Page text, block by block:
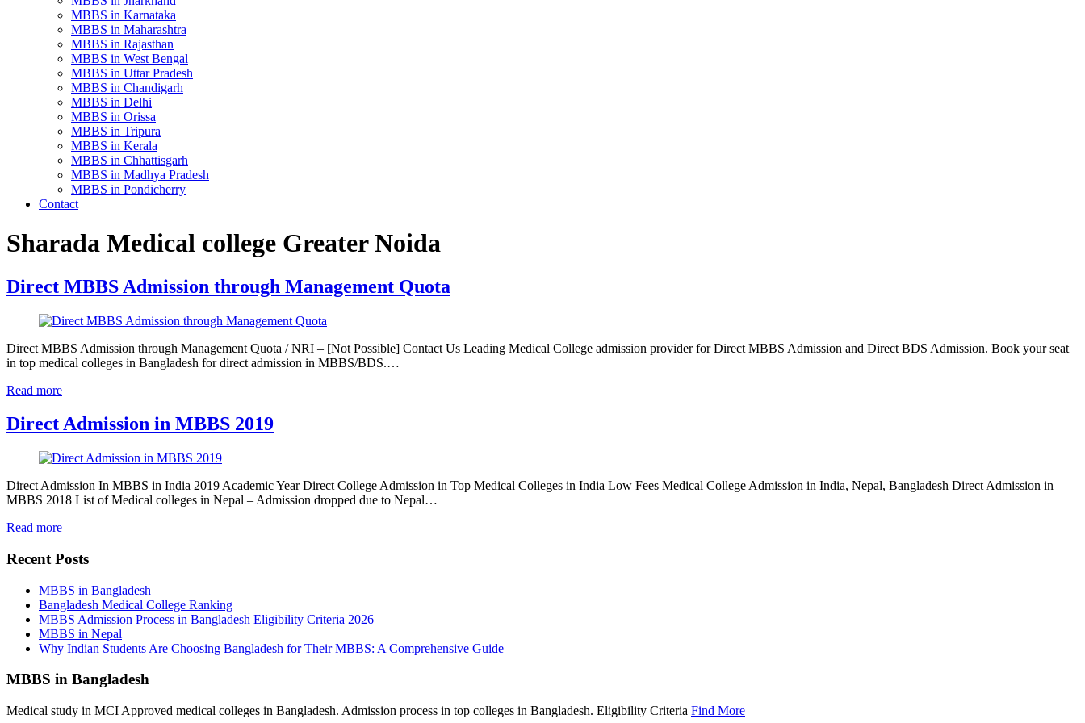
MBBS in Karnataka
MBBS in Maharashtra
MBBS in Rajasthan
MBBS in West Bengal
MBBS in Uttar Pradesh
MBBS in Chandigarh
MBBS in Delhi
MBBS in Orissa
MBBS in Tripura
MBBS in Kerala
MBBS in Chhattisgarh
MBBS in Madhya Pradesh
MBBS in Pondicherry
Contact
Sharada Medical college Greater Noida
Direct MBBS Admission through Management Quota
Direct MBBS Admission through Management Quota / NRI – [Not Possible] Contact Us Leading Medical College admission provider for Direct MBBS Admission and Direct BDS Admission. Book your seat
in top medical colleges in Bangladesh for direct admission in MBBS/BDS.…
Read more
Direct Admission in MBBS 2019
Direct Admission In MBBS in India 2019 Academic Year Direct College Admission in Top Medical Colleges in India Low Fees Medical College Admission in India, Nepal, Bangladesh Direct Admission in
MBBS 2018 List of Medical colleges in Nepal – Admission dropped due to Nepal…
Read more
Recent Posts
MBBS in Bangladesh
Bangladesh Medical College Ranking
MBBS Admission Process in Bangladesh Eligibility Criteria 2026
MBBS in Nepal
Why Indian Students Are Choosing Bangladesh for Their MBBS: A Comprehensive Guide
MBBS in Bangladesh
Medical study in MCI Approved medical colleges in Bangladesh. Admission process in top colleges in Bangladesh. Eligibility Criteria Find More